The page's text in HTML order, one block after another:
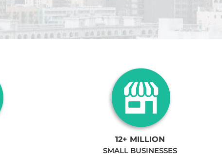
12+ MILLION
SMALL BUSINESSES